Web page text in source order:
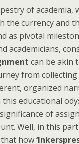
of academia,
the currency and
as pivotal
academicians,
can be akin
from
organized
educational
of
Well, in this
how